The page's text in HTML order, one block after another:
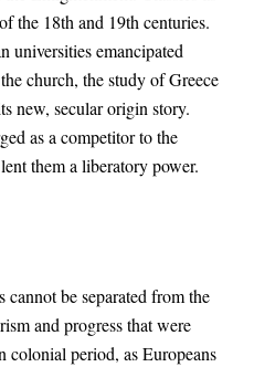
the 18th and 19th centuries.
universities emancipated
church, the study of Greece
new, secular origin story.
as a competitor to the
them a liberatory power.
cannot be separated from the
and progress that were
colonial period, as Europeans